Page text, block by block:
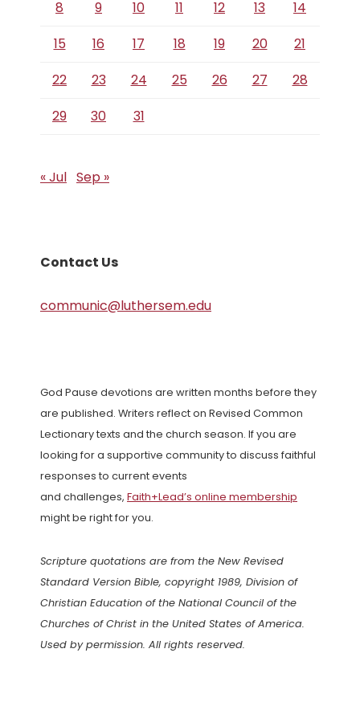
8 9 10 11 12 13
14
15
16 17 18 19 20
21
22
23 24 25 26 27
28
29
30 31
« Jul Sep »
Contact Us
communic@luthersem.edu
God Pause devotions are written months before they
are published. Writers reflect on Revised Common
Lectionary texts and the church season. If you are
looking for a supportive community to discuss faithful
responses to current events
and challenges, Faith+Lead’s online membership
might be right for you.
Scripture quotations are from the New Revised
Standard Version Bible, copyright 1989, Division of
Christian Education of the National Council of the
Churches of Christ in the United States of America.
Used by permission. All rights reserved.